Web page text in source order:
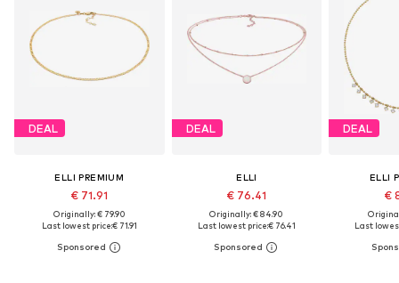
DEAL
ELLI PREMIUM
€ 71.91
Originally: € 79.90
Last lowest price:€ 71.91
DEAL
ELLI
€ 76.41
Originally: € 84.90
Last lowest price:€ 76.41
DEAL
ELLI
€
Last